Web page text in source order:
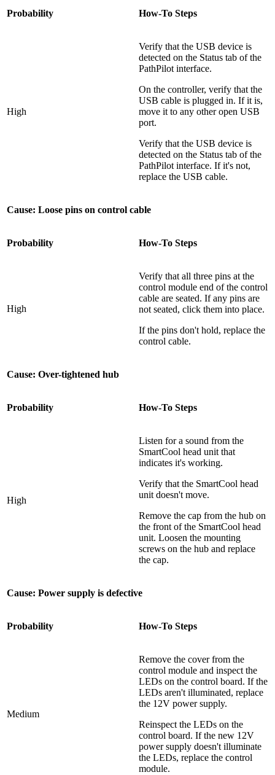
Probability How-To Steps
High
Verify that the USB device is
detected on the Status tab of the
PathPilot interface.
On the controller, verify that the
USB cable is plugged in. If it is,
move it to any other open USB
port.
Verify that the USB device is
detected on the Status tab of the
PathPilot interface. If it's not,
replace the USB cable.
Cause: Loose pins on control cable
Probability How-To Steps
High
Verify that all three pins at the
control module end of the control
cable are seated. If any pins are
not seated, click them into place.
If the pins don't hold, replace the
control cable.
Cause: Over-tightened hub
Probability How-To Steps
High
Listen for a sound from the
SmartCool head unit that
indicates it's working.
Verify that the SmartCool head
unit doesn't move.
Remove the cap from the hub on
the front of the SmartCool head
unit. Loosen the mounting
screws on the hub and replace
the cap.
Cause: Power supply is defective
Probability How-To Steps
Medium
Remove the cover from the
control module and inspect the
LEDs on the control board. If the
LEDs aren't illuminated, replace
the 12V power supply.
Reinspect the LEDs on the
control board. If the new 12V
power supply doesn't illuminate
the LEDs, replace the control
module.